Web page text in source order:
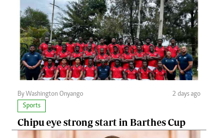
By Washington Onyango
2 days ago
Sports
Chipu eye strong start in Barthes Cup